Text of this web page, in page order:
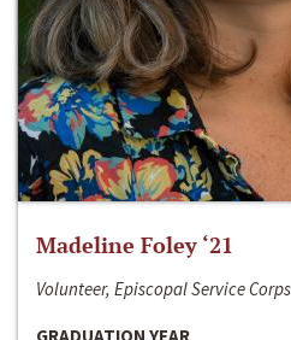
Madeline Foley ‘21
Volunteer, Episcopal Service Corps